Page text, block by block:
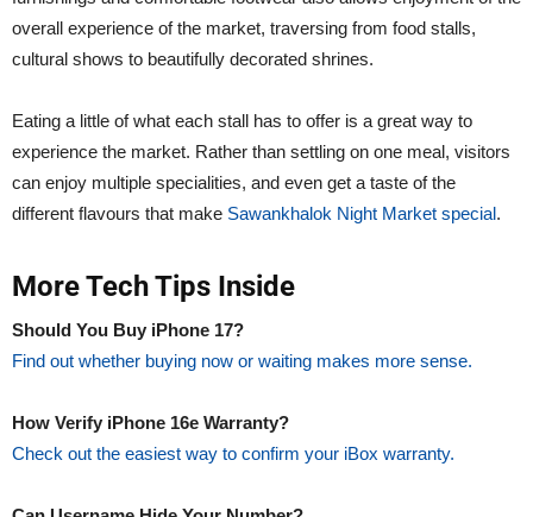
overall experience of the market, traversing from food stalls,
cultural shows to beautifully decorated shrines.
Eating a little of what each stall has to offer is a great way to
experience the market. Rather than settling on one meal, visitors
can enjoy multiple specialities, and even get a taste of the
different flavours that make Sawankhalok Night Market special.
More Tech Tips Inside
Should You Buy iPhone 17?
Find out whether buying now or waiting makes more sense.
How Verify iPhone 16e Warranty?
Check out the easiest way to confirm your iBox warranty.